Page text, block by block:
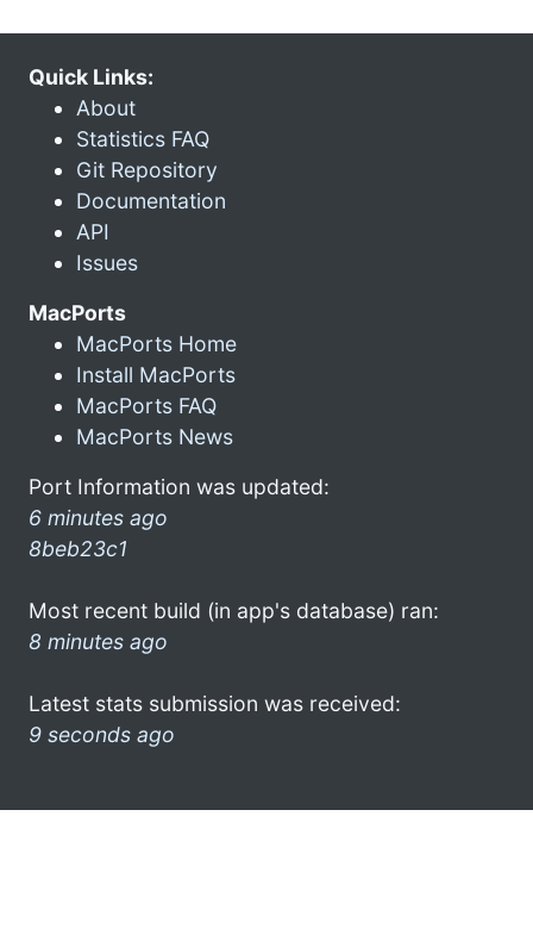
Quick Links:
About
Statistics FAQ
Git Repository
Documentation
API
Issues
MacPorts
MacPorts Home
Install MacPorts
MacPorts FAQ
MacPorts News
Port Information was updated:
6 minutes ago
8beb23c1
Most recent build (in app's database) ran:
8 minutes ago
Latest stats submission was received:
9 seconds ago